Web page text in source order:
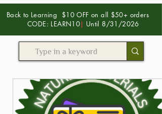
Back to Learning $10 OFF on all $50+ orders
CODE: LEARN10| Until 8/31/2026